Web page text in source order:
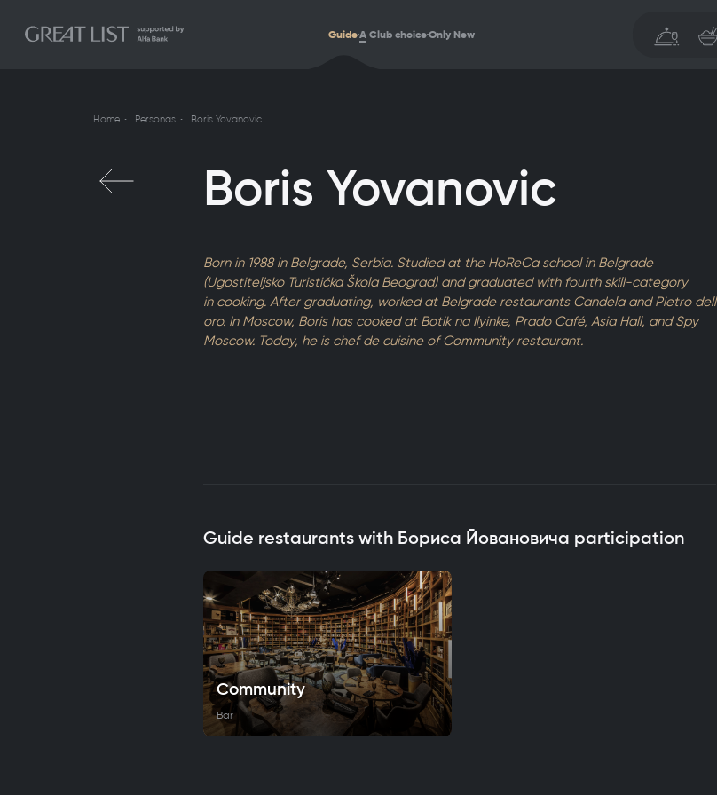
GuideA Club choiceOnly New
Home Personas Boris Yovanovic
Boris Yovanovic
Born in 1988 in Belgrade, Serbia. Studied at the HoReCa school in Belgrade
(Ugostiteljsko Turistička Škola Beograd) and graduated with fourth skill-category
in cooking. After graduating, worked at Belgrade restaurants Candela and Pietro dell
oro. In Moscow, Boris has cooked at Botik na Ilyinke, Prado Café, Asia Hall, and Spy
Moscow. Today, he is chef de cuisine of Community restaurant.
Guide restaurants with Бориса Йовановича participation
Community
Bar